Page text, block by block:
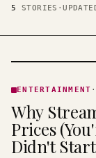
5 STORIES ·
· KINJA
ENTERTAINMENT
Why
Prices
Didn't